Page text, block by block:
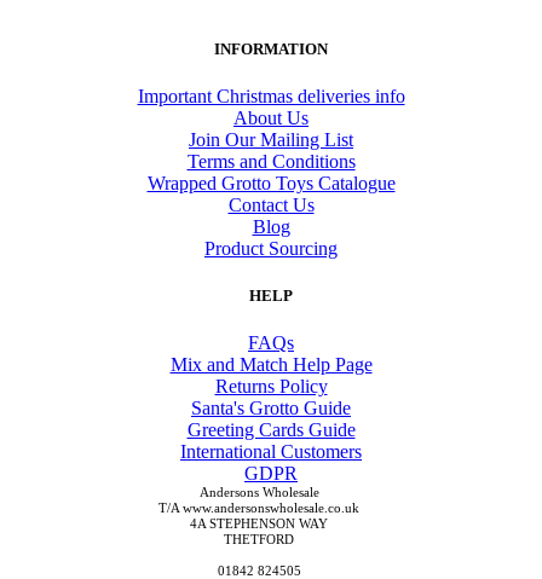
INFORMATION
Important Christmas deliveries info
About Us
Join Our Mailing List
Terms and Conditions
Wrapped Grotto Toys Catalogue
Contact Us
Blog
Product Sourcing
HELP
FAQs
Mix and Match Help Page
Returns Policy
Santa's Grotto Guide
Greeting Cards Guide
International Customers
GDPR
Andersons Wholesale
T/A www.andersonswholesale.co.uk
4A STEPHENSON WAY
THETFORD
01842 824505